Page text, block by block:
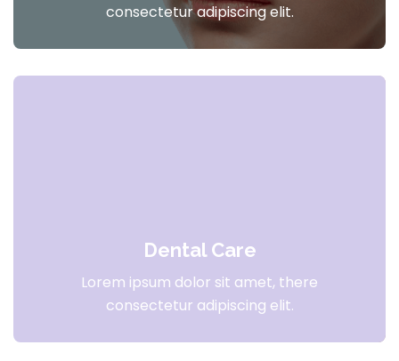
consectetur adipiscing elit.
Dental Care
Lorem ipsum dolor sit amet, there
consectetur adipiscing elit.